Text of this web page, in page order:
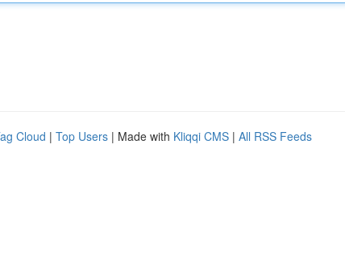
Cloud | Top Users | Made with Kliqqi CMS | All RSS Feeds